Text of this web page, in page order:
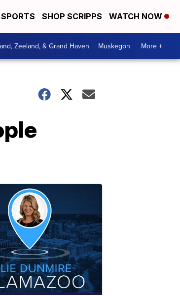
SPORTS SHOP SCRIPPS WATCH NOW
Zeeland, & Grand Haven Muskegon More +